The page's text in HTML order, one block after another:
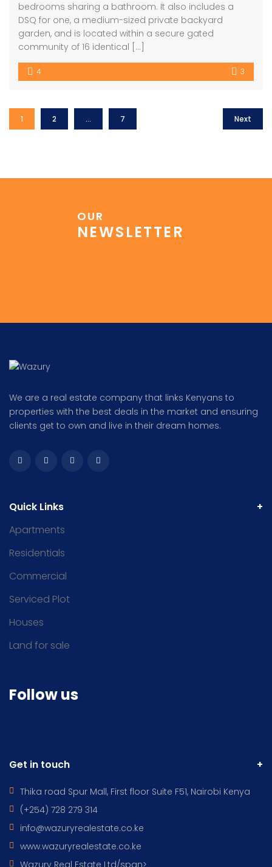
bedrooms sharing a bathroom. It also includes a
DSQ for one, a medium-sized private backyard
garden, and is located within a secure gated
community of 16 identical […]
4 3
1 2 … 7 Next
OUR
NEWSLETTER
We are a real estate company that links Kenyans to
properties with the best deals in the market and ensuring
clients get to own and live in their dream homes.
Quick Links
Apartments
Residentials
Commercial
Serviced Plot
Houses
Land for sale
Follow us
Get in touch
Thika road Spur Mall, First floor Suite F51, Nairobi Kenya
(+254) 728 279 314
info@wazuryrealestate.co.ke
www.wazuryrealestate.co.ke
Wazury Real Estate Ltd/span>